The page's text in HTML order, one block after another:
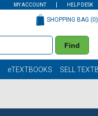
MY ACCOUNT HELP DESK
Find
SHOPPING BAG (0)
eTEXTBOOKS SELL